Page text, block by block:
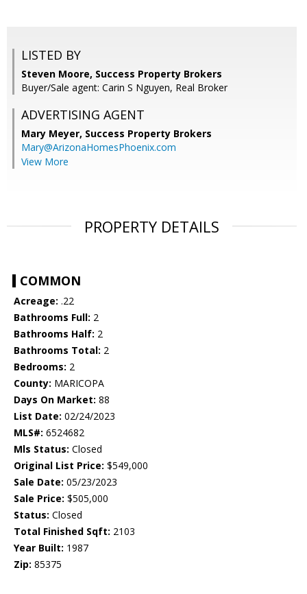
LISTED BY
Steven Moore, Success Property Brokers
Buyer/Sale agent: Carin S Nguyen, Real Broker
ADVERTISING AGENT
Mary Meyer, Success Property Brokers
Mary@ArizonaHomesPhoenix.com
View More
PROPERTY DETAILS
COMMON
Acreage: .22
Bathrooms Full: 2
Bathrooms Half: 2
Bathrooms Total: 2
Bedrooms: 2
County: MARICOPA
Days On Market: 88
List Date: 02/24/2023
MLS#: 6524682
Mls Status: Closed
Original List Price: $549,000
Sale Date: 05/23/2023
Sale Price: $505,000
Status: Closed
Total Finished Sqft: 2103
Year Built: 1987
Zip: 85375